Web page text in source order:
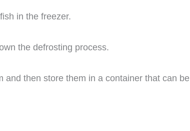
in the freezer.
the defrosting process.
and then store them in a container that can be